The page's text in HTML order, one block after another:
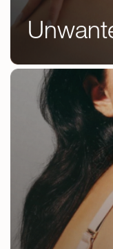
Unwanted Body